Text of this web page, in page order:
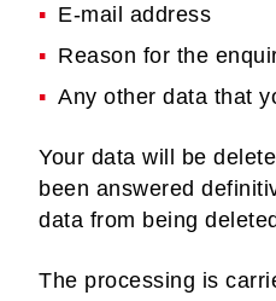
E-mail address
Reason for the
Any other data that
Your data will be
been answered
data from being
The processing is